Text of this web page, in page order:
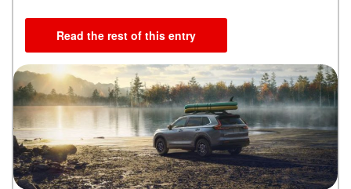
Read the rest of this entry